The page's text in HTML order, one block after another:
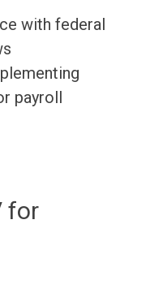
with federal
payroll
for